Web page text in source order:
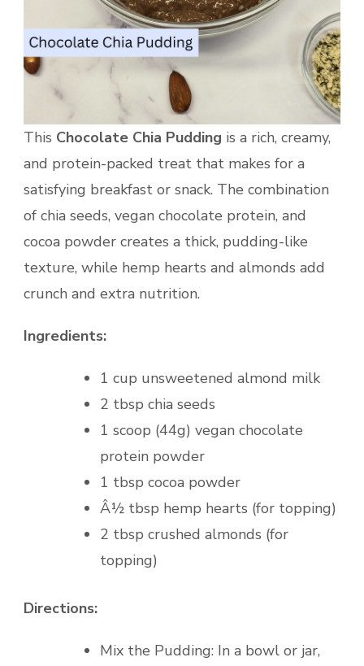
This Chocolate Chia Pudding is a rich, creamy,
and protein-packed treat that makes for a
satisfying breakfast or snack. The combination
of chia seeds, vegan chocolate protein, and
cocoa powder creates a thick, pudding-like
texture, while hemp hearts and almonds add
crunch and extra nutrition.
Ingredients:
1 cup unsweetened almond milk
2 tbsp chia seeds
1 scoop (44g) vegan chocolate
protein powder
1 tbsp cocoa powder
Â½ tbsp hemp hearts (for topping)
2 tbsp crushed almonds (for
topping)
Directions:
Mix the Pudding: In a bowl or jar,